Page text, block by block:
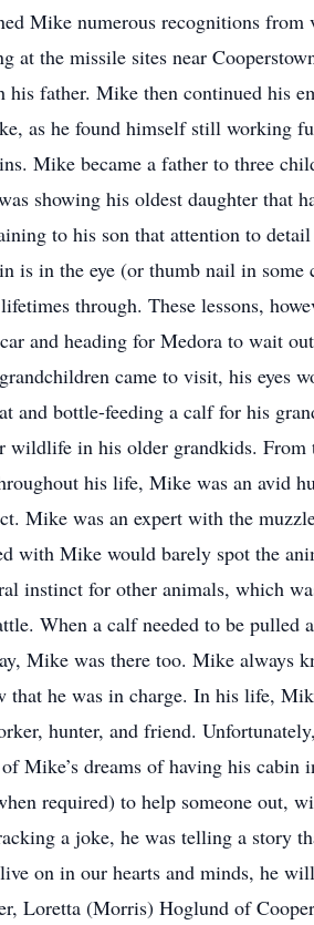
Mike numerous recognitions from
the missile sites near
father. Mike then continued his
as he found himself still working
Mike became a father to three
showing his oldest daughter that
to his son that attention to
is in the eye (or thumb nail in
through. These lessons,
and heading for Medora to wait
came to visit, his eyes
and bottle-feeding a calf for his
in his older grandkids. From
his life, Mike was an avid
Mike was an expert with the
with Mike would barely spot the
instinct for other animals, which
When a calf needed to be
Mike was there too. Mike always
he was in charge. In his life,
hunter, and friend.
Mike’s dreams of having his cabin
required) to help someone out,
a joke, he was telling a story
on in our hearts and minds, he
Loretta (Morris) Hoglund of